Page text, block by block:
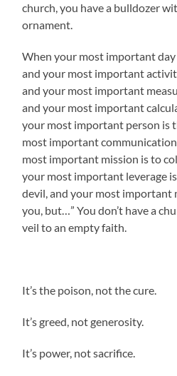
church, you have a bulldozer
ornament.
When your most important day
and your most important
and your most important
and your most important
your most important person is
most important
most important mission is to
your most important leverage
devil, and your most important
you, but…” You don’t have a
veil to an empty faith.
It’s the poison, not the cure.
It’s greed, not generosity.
It’s power, not sacrifice.